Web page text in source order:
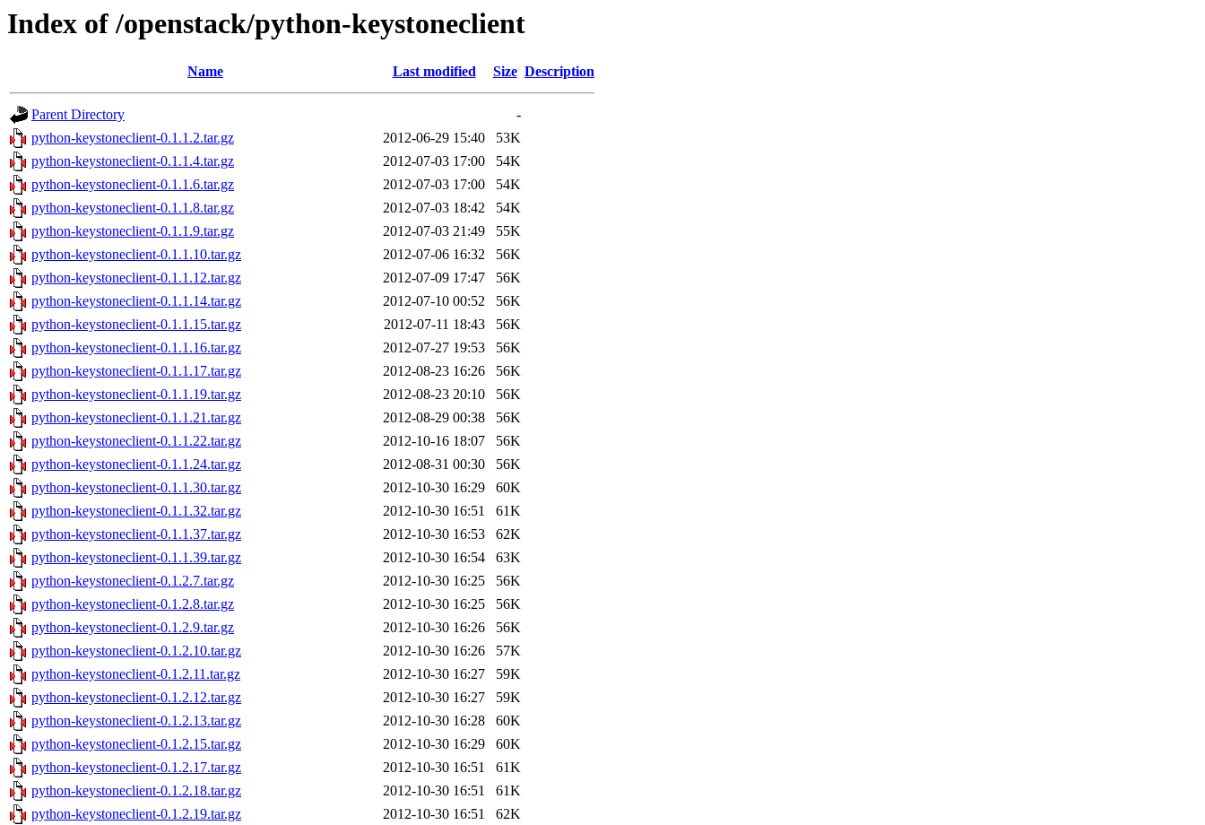
Index of /openstack/python-keystoneclient
Name Last modified Size Description
Parent Directory
-
python-keystoneclient-0.1.1.2.tar.gz
2012-06-29 15:40
53K
python-keystoneclient-0.1.1.4.tar.gz
2012-07-03 17:00
54K
python-keystoneclient-0.1.1.6.tar.gz
2012-07-03 17:00
54K
python-keystoneclient-0.1.1.8.tar.gz
2012-07-03 18:42
54K
python-keystoneclient-0.1.1.9.tar.gz
2012-07-03 21:49
55K
python-keystoneclient-0.1.1.10.tar.gz
2012-07-06 16:32
56K
python-keystoneclient-0.1.1.12.tar.gz
2012-07-09 17:47
56K
python-keystoneclient-0.1.1.14.tar.gz
2012-07-10 00:52
56K
python-keystoneclient-0.1.1.15.tar.gz
2012-07-11 18:43
56K
python-keystoneclient-0.1.1.16.tar.gz
2012-07-27 19:53
56K
python-keystoneclient-0.1.1.17.tar.gz
2012-08-23 16:26
56K
python-keystoneclient-0.1.1.19.tar.gz
2012-08-23 20:10
56K
python-keystoneclient-0.1.1.21.tar.gz
2012-08-29 00:38
56K
python-keystoneclient-0.1.1.22.tar.gz
2012-10-16 18:07
56K
python-keystoneclient-0.1.1.24.tar.gz
2012-08-31 00:30
56K
python-keystoneclient-0.1.1.30.tar.gz
2012-10-30 16:29
60K
python-keystoneclient-0.1.1.32.tar.gz
2012-10-30 16:51
61K
python-keystoneclient-0.1.1.37.tar.gz
2012-10-30 16:53
62K
python-keystoneclient-0.1.1.39.tar.gz
2012-10-30 16:54
63K
python-keystoneclient-0.1.2.7.tar.gz
2012-10-30 16:25
56K
python-keystoneclient-0.1.2.8.tar.gz
2012-10-30 16:25
56K
python-keystoneclient-0.1.2.9.tar.gz
2012-10-30 16:26
56K
python-keystoneclient-0.1.2.10.tar.gz
2012-10-30 16:26
57K
python-keystoneclient-0.1.2.11.tar.gz
2012-10-30 16:27
59K
python-keystoneclient-0.1.2.12.tar.gz
2012-10-30 16:27
59K
python-keystoneclient-0.1.2.13.tar.gz
2012-10-30 16:28
60K
python-keystoneclient-0.1.2.15.tar.gz
2012-10-30 16:29
60K
python-keystoneclient-0.1.2.17.tar.gz
2012-10-30 16:51
61K
python-keystoneclient-0.1.2.18.tar.gz
2012-10-30 16:51
61K
python-keystoneclient-0.1.2.19.tar.gz
2012-10-30 16:51
62K